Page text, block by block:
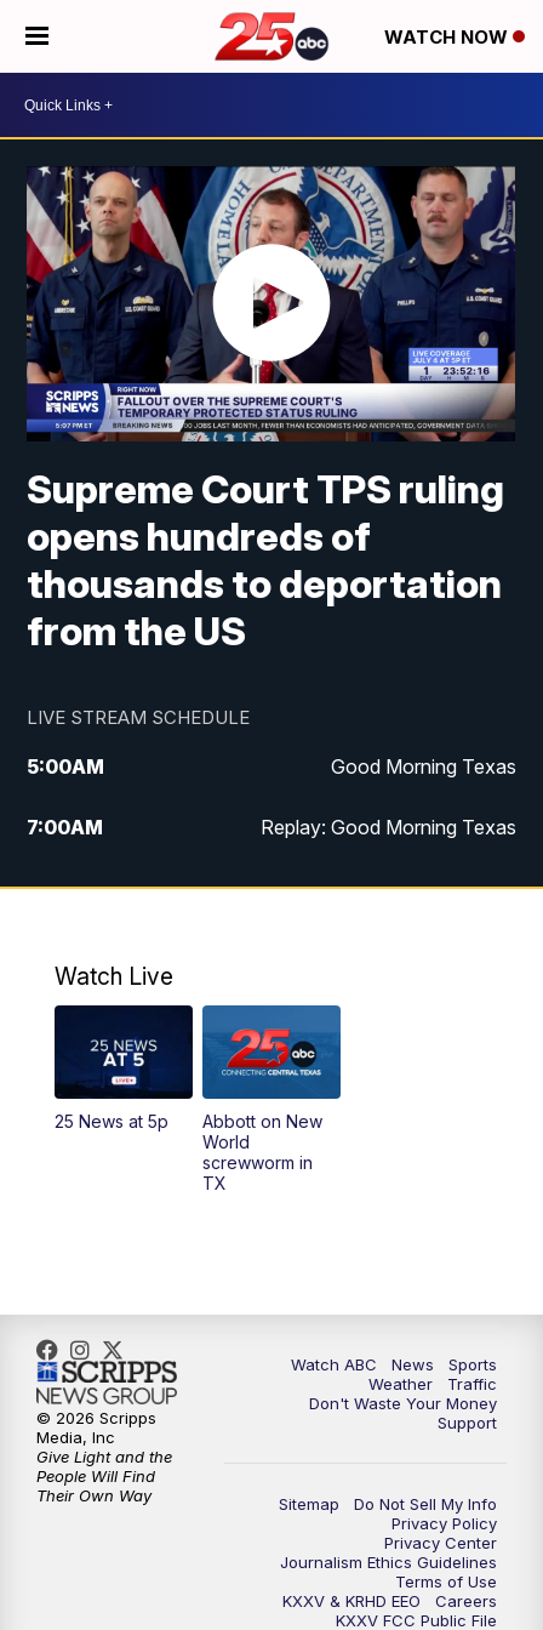
WATCH NOW
Supreme Court TPS ruling
opens hundreds of
thousands to deportation
from the US
LIVE STREAM SCHEDULE
5:00AM Good Morning Texas
7:00AM Replay: Good Morning Texas
11:00AM 25 News at 11a
5:00PM
Replay: 25 News at 5p
5:58PM
10:32PM Replay: 25 News at 10p
Watch Live
25 News at 5p
Abbott on New
World
screwworm in
TX
Watch ABC News
Sports
Weather
Traffic
Don't Waste Your Money
Support
Sitemap
Do Not Sell My Info
Privacy Policy
Privacy Center
Journalism Ethics Guidelines
Terms of Use
KXXV & KRHD EEO
Careers
KXXV FCC Public File
© 2026 Scripps
Media, Inc
Give Light and the
People Will Find
Their Own Way